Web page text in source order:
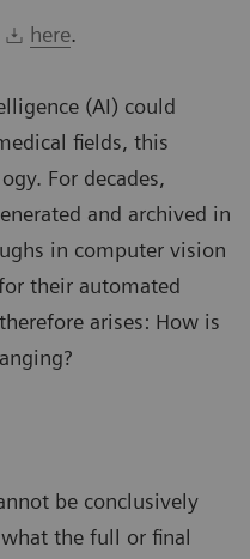
here.
(AI) could
fields, this
For decades,
and archived in
in computer vision
their automated
arises: How is
be conclusively
the full or final